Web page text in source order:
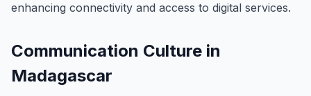
enhancing connectivity and access to digital services.
Communication Culture in
Madagascar